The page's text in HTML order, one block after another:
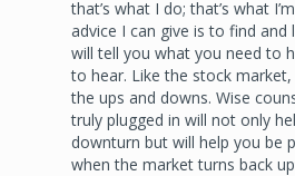
that’s what I do; that’s what
advice I can give is to find and
will tell you what you need to
to hear. Like the stock
the ups and downs. Wise
truly plugged in will not only
downturn but will help you be
when the market turns back